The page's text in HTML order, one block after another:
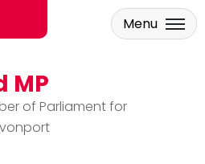
MP
of Parliament for
Menu